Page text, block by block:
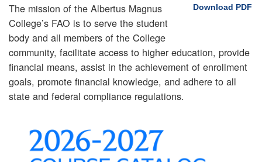
Download PDF
The mission of the Albertus Magnus
College’s FAO is to serve the student
body and all members of the College
community, facilitate access to higher education, provide
financial means, assist in the achievement of enrollment
goals, promote financial knowledge, and adhere to all
state and federal compliance regulations.